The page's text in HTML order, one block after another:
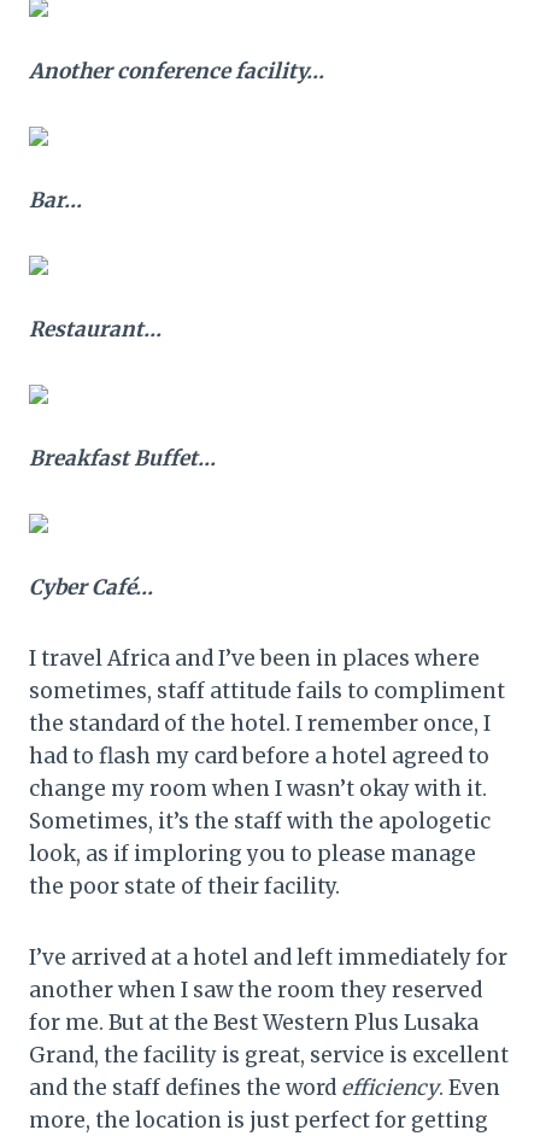
Another conference facility…
Bar…
Restaurant…
Breakfast Buffet…
CyberCafé…
I travel Africa and I’ve been in places where
sometimes, staff attitude fails to compliment
the standard of the hotel. I remember once, I
had to flash my card before a hotel agreed to
change my room when I wasn’t okay with it.
Sometimes, it’s the staff with the apologetic
look, as if imploring you to please manage
the poor state of their facility.
I’ve arrived at a hotel and left immediately for
another when I saw the room they reserved
for me. But at the Best Western Plus Lusaka
Grand, the facility is great, service is excellent
and the staff defines the word efficiency. Even
more, the location is just perfect for getting